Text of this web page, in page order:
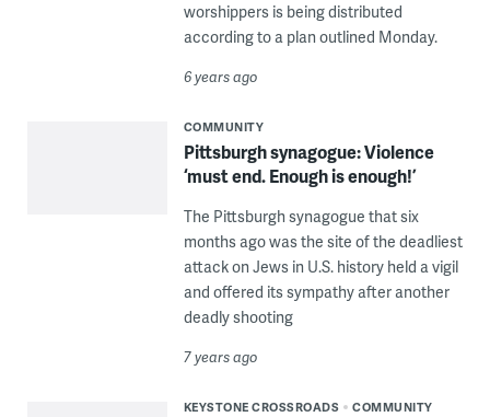
worshippers is being distributed
according to a plan outlined Monday.
6 years ago
COMMUNITY
Pittsburgh synagogue: Violence
‘must end. Enough is enough!’
The Pittsburgh synagogue that six
months ago was the site of the deadliest
attack on Jews in U.S. history held a vigil
and offered its sympathy after another
deadly shooting
7 years ago
KEYSTONE CROSSROADS COMMUNITY